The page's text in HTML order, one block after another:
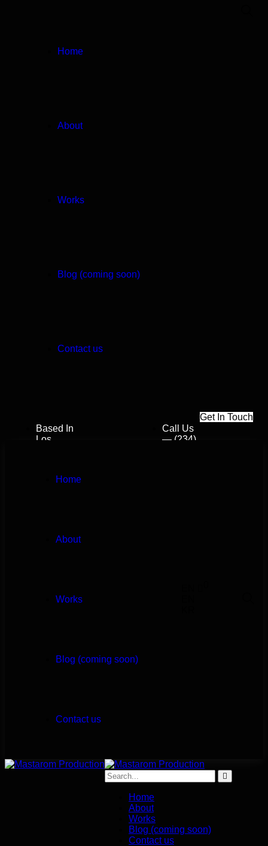
Home
About
Works
Blog (coming soon)
Contact us
Based In
Los
Dreamslab112@gmail.com
Call Us
— (234)
Get n Touch
Home
About
Works
Blog (coming soon)
Contact us
Home
About
Works
Blog (coming soon)
Contact us